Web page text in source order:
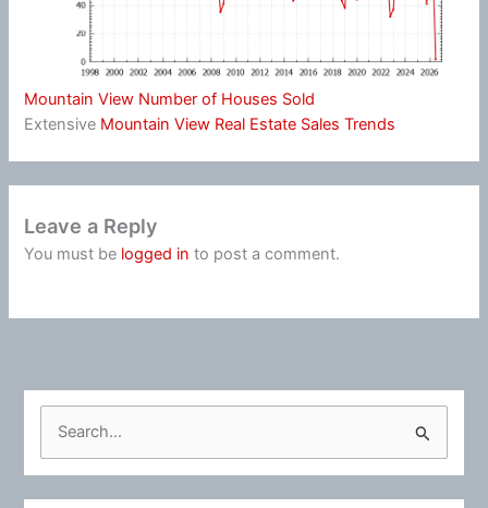
Mountain View Number of Houses Sold
Extensive Mountain View Real Estate Sales Trends
Leave a Reply
You must be logged in to post a comment.